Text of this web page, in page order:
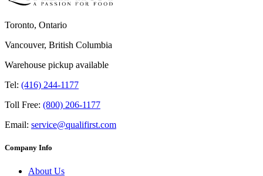
Toronto, Ontario
Vancouver, British Columbia
Warehouse pickup available
Tel: (416) 244-1177
Toll Free: (800) 206-1177
Email: service@qualifirst.com
Company Info
About Us